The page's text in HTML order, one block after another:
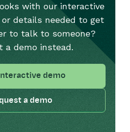
with our interactive
or details needed to get
to talk to someone?
a demo instead.
demo
a demo